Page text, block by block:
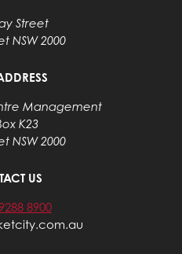
Street
NSW 2000
Management
K23
NSW 2000
US
8900